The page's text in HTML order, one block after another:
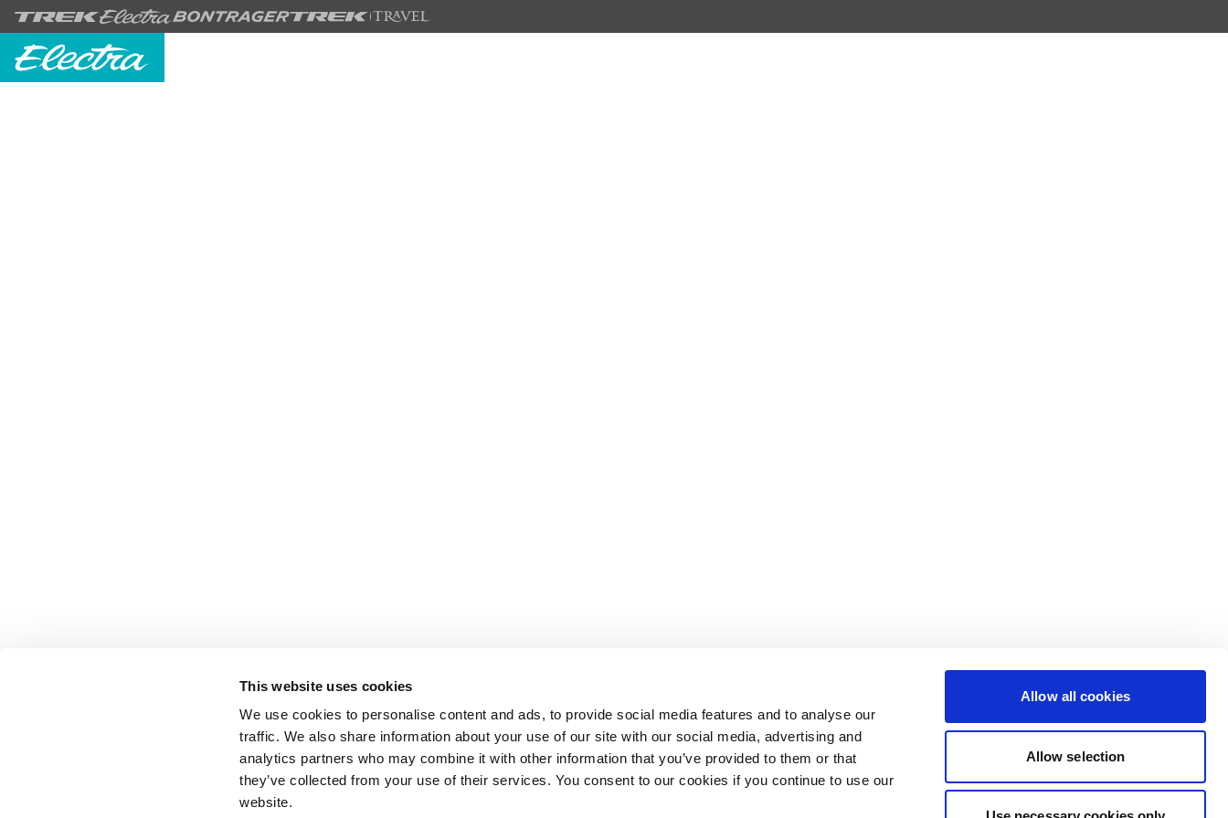
This website uses cookies
We use cookies to personalise content and ads, to provide social media features and to analyse our
traffic. We also share information about your use of our site with our social media, advertising and
analytics partners who may combine it with other information that you’ve provided to them or that
they’ve collected from your use of their services. You consent to our cookies if you continue to use our
website.
Allow all cookies
Allow selection